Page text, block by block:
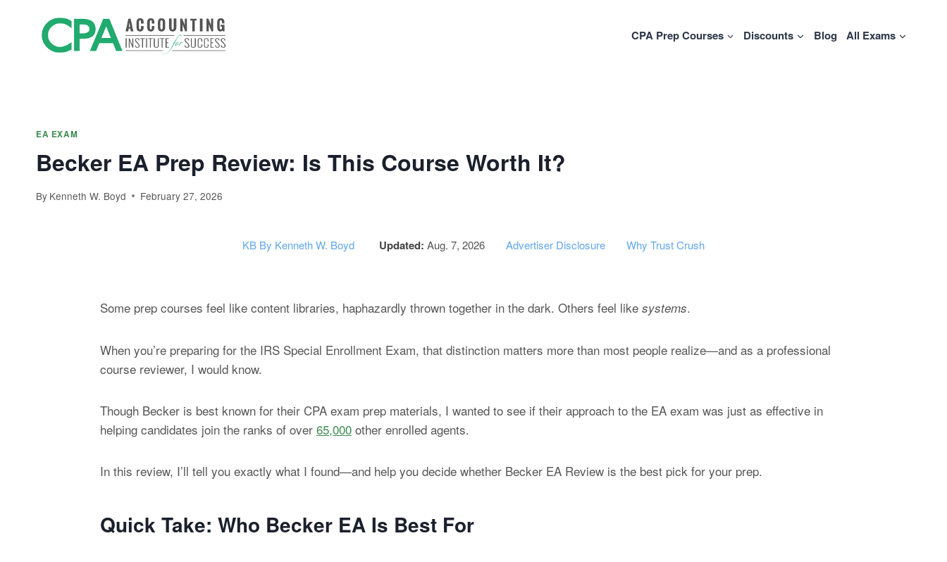
CPA Prep Courses Discounts Blog All Exams
EA EXAM
Becker EA Prep Review: Is This Course Worth It?
By Kenneth W. Boyd February 27, 2026
KB By Kenneth W. Boyd Updated: Aug. 7, 2026 Advertiser Disclosure Why Trust Crush
Some prep courses feel like content libraries, haphazardly thrown together in the dark. Others feel like systems.
When you’re preparing for the IRS Special Enrollment Exam, that distinction matters more than most people realize—and as a professional
course reviewer, I would know.
Though Becker is best known for their CPA exam prep materials, I wanted to see if their approach to the EA exam was just as effective in
helping candidates join the ranks of over 65,000 other enrolled agents.
In this review, I’ll tell you exactly what I found—and help you decide whether Becker EA Review is the best pick for your prep.
Quick Take: Who Becker EA Is Best For